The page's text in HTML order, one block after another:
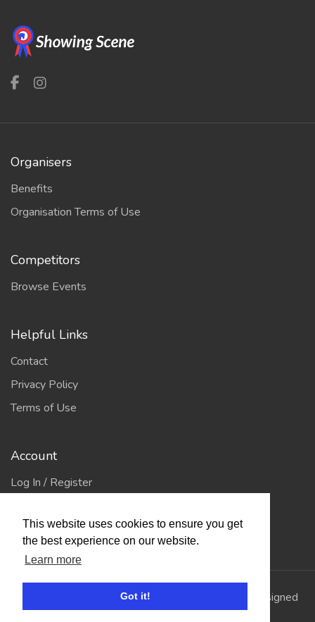
This website uses cookies to ensure you get
the best experience on our website.
Learn more
Got it!
Organisers
Benefits
Organisation Terms of Use
Competitors
Browse Events
Helpful Links
Contact
Privacy Policy
Terms of Use
Account
Log In / Register
Jump to Top
Showing Scene. All Rights Reserved. | Designed